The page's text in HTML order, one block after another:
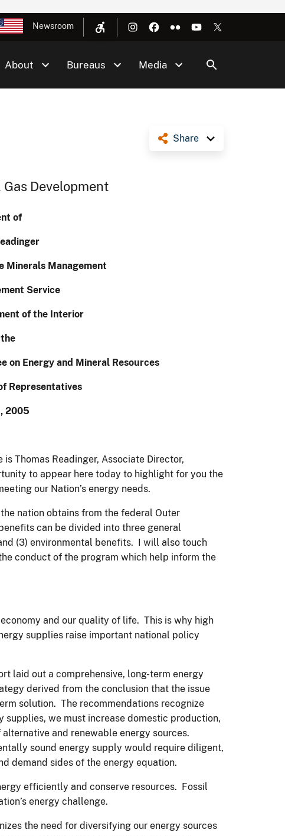
Newsroom
About Bureaus Media
Share
Development
of
Minerals Management
Service
of the Interior
on Energy and Mineral Resources
Representatives
2005
Thomas Readinger, Associate Director,
to appear here today to highlight for you the
our Nation’s energy needs.
nation obtains from the federal Outer
can be divided into three general
(3) environmental benefits. I will also touch
conduct of the program which help inform the
and our quality of life. This is why high
supplies raise important national policy
laid out a comprehensive, long-term energy
derived from the conclusion that the issue
solution. The recommendations recognize
we must increase domestic production,
and renewable energy sources.
sound energy supply would require diligent,
demand sides of the energy equation.
efficiently and conserve resources. Fossil
energy challenge.
the need for diversifying our energy sources